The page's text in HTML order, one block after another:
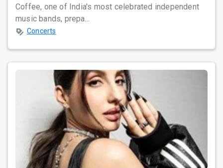
Coffee, one of India's most celebrated independent
music bands, prepa...
Concerts